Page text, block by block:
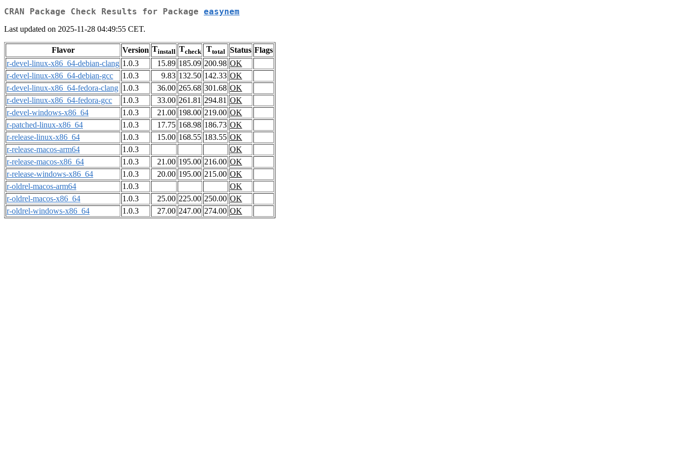
CRAN Package Check Results for Package easynem
Last updated on 2025-11-28 04:49:55 CET.
Flavor Version Tinstall Tcheck Ttotal Status Flags
r-devel-linux-x86_64-debian-clang 1.0.3 15.89 185.09 200.98 OK
r-devel-linux-x86_64-debian-gcc
1.0.3 9.83 132.50 142.33 OK
r-devel-linux-x86_64-fedora-clang 1.0.3 36.00 265.68 301.68 OK
r-devel-linux-x86_64-fedora-gcc
1.0.3 33.00 261.81 294.81 OK
r-devel-windows-x86_64
1.0.3 21.00 198.00 219.00 OK
r-patched-linux-x86_64
1.0.3 17.75 168.98 186.73 OK
r-release-linux-x86_64
1.0.3 15.00 168.55 183.55 OK
r-release-macos-arm64
1.0.3
OK
r-release-macos-x86_64
1.0.3 21.00 195.00 216.00 OK
r-release-windows-x86_64
1.0.3 20.00 195.00 215.00 OK
r-oldrel-macos-arm64
1.0.3
OK
r-oldrel-macos-x86_64
1.0.3 25.00 225.00 250.00 OK
r-oldrel-windows-x86_64
1.0.3 27.00 247.00 274.00 OK